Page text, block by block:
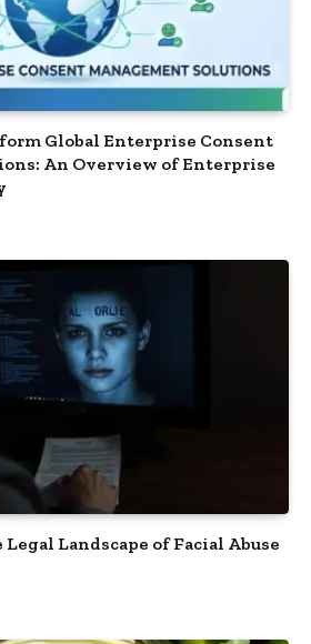
Global Enterprise Consent
An Overview of Enterprise
Landscape of Facial Abuse